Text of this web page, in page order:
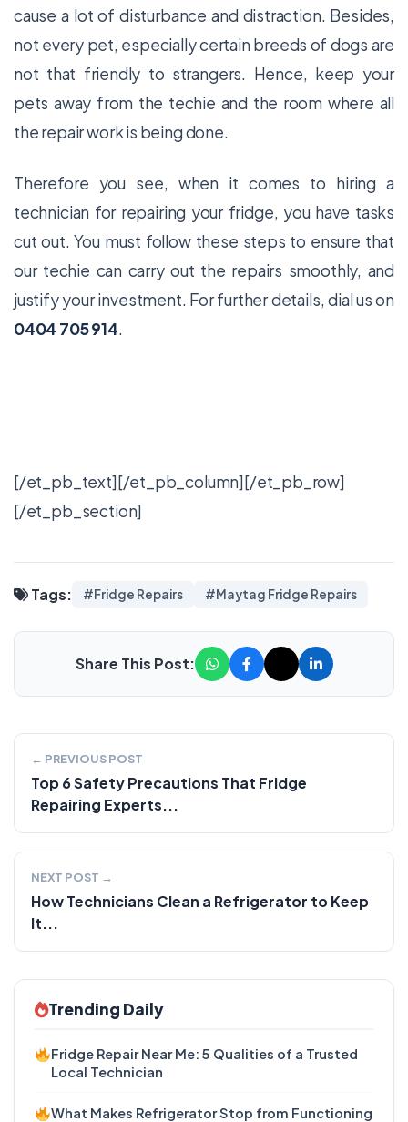
cause a lot of disturbance and distraction. Besides,
not every pet, especially certain breeds of dogs are
not that friendly to strangers. Hence, keep your
pets away from the techie and the room where all
the repair work is being done.
Therefore you see, when it comes to hiring a
technician for repairing your fridge, you have tasks
cut out. You must follow these steps to ensure that
our techie can carry out the repairs smoothly, and
justify your investment. For further details, dial us on
0404 705 914.
[/et_pb_text][/et_pb_column][/et_pb_row]
[/et_pb_section]
Tags: #Fridge Repairs #Maytag Fridge Repairs
Share This Post:
← PREVIOUS POST
Top 6 Safety Precautions That Fridge
Repairing Experts...
NEXT POST →
How Technicians Clean a Refrigerator to Keep
It...
Trending Daily
Fridge Repair Near Me: 5 Qualities of a Trusted
Local Technician
What Makes Refrigerator Stop from Functioning